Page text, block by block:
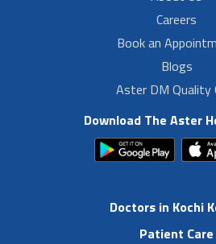
Careers
Book an
Blogs
Aster DM Quality
Download The Aster
Doctors in Kochi
Patient Care